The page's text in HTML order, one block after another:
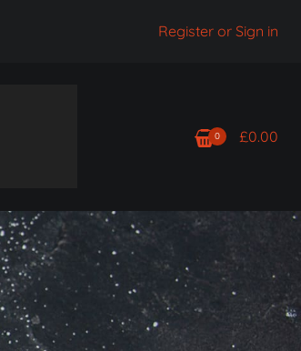
Register or Sign in
0 £0.00